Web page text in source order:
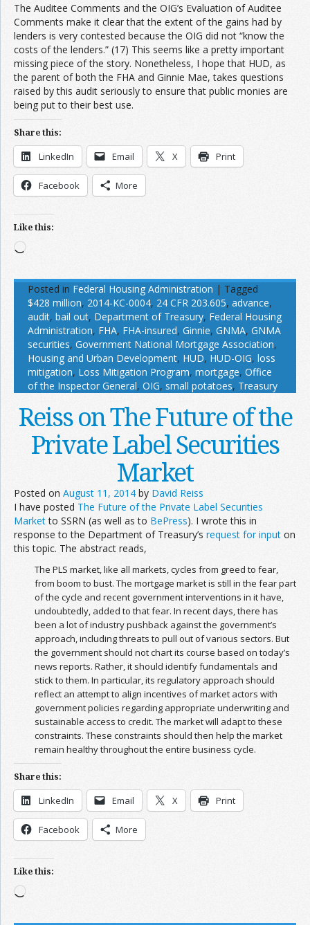
The Auditee Comments and the OIG’s Evaluation of Auditee
Comments make it clear that the extent of the gains had by
lenders is very contested because the OIG did not “know the
costs of the lenders.” (17) This seems like a pretty important
missing piece of the story. Nonetheless, I hope that HUD, as
the parent of both the FHA and Ginnie Mae, takes questions
raised by this audit seriously to ensure that public monies are
being put to their best use.
Share this:
LinkedIn Email X Print
Facebook More
Like this:
Loading…
Posted in Federal Housing Administration | Tagged
$428 million, 2014-KC-0004, 24 CFR 203.605, advance,
audit, bail out, Department of Treasury, Federal Housing
Administration, FHA, FHA-insured, Ginnie, GNMA, GNMA
securities, Government National Mortgage Association,
Housing and Urban Development, HUD, HUD-OIG, loss
mitigation, Loss Mitigation Program, mortgage, Office
of the Inspector General, OIG, small potatoes, Treasury
Reiss on The Future of the
Private Label Securities
Market
Posted on August 11, 2014 by David Reiss
I have posted The Future of the Private Label Securities
Marketto SSRN (as well as to BePress). I wrote this in
response to the Department of Treasury’s request for input on
this topic. The abstract reads,
The PLS market, like all markets, cycles from greed to fear,
from boom to bust. The mortgage market is still in the fear part
of the cycle and recent government interventions in it have,
undoubtedly, added to that fear. In recent days, there has
been a lot of industry pushback against the government’s
approach, including threats to pull out of various sectors. But
the government should not chart its course based on today’s
news reports. Rather, it should identify fundamentals and
stick to them. In particular, its regulatory approach should
reflect an attempt to align incentives of market actors with
government policies regarding appropriate underwriting and
sustainable access to credit. The market will adapt to these
constraints. These constraints should then help the market
remain healthy throughout the entire business cycle.
Share this:
LinkedIn Email X Print
Facebook More
Like this:
Loading…